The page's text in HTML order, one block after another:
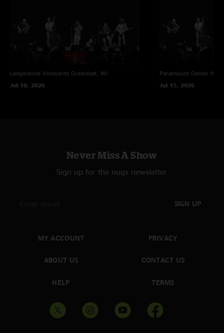
Ledgestone Vineyards Greenleaf, WI
Jul 10, 2026
Paramount Center for
Jul 15, 2026
Never Miss A Show
Sign up for the nugs newsletter
SIGN UP
MY ACCOUNT
ABOUT US
HELP
PRIVACY
CONTACT US
TERMS